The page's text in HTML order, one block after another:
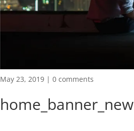
May 23, 2019| 0 comments
home_banner_new